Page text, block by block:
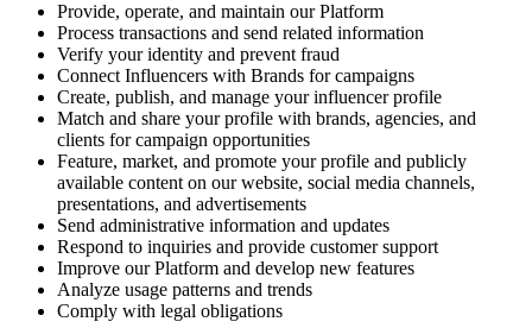
Provide, operate, and maintain our Platform
Process transactions and send related information
Verify your identity and prevent fraud
Connect Influencers with Brands for campaigns
Create, publish, and manage your influencer profile
Match and share your profile with brands, agencies, and
clients for campaign opportunities
Feature, market, and promote your profile and publicly
available content on our website, social media channels,
presentations, and advertisements
Send administrative information and updates
Respond to inquiries and provide customer support
Improve our Platform and develop new features
Analyze usage patterns and trends
Comply with legal obligations